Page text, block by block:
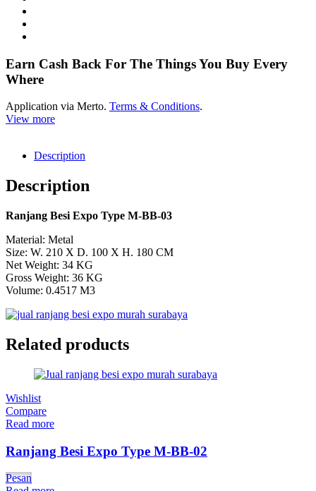
Earn Cash Back For The Things You Buy Every
Where
Application via Merto. Terms & Conditions.
View more
Description
Description
Ranjang Besi Expo Type M-BB-03
Material: Metal
Size: W. 210 X D. 100 X H. 180 CM
Net Weight: 34 KG
Gross Weight: 36 KG
Volume: 0.4517 M3
Related products
Wishlist
Compare
Read more
Ranjang Besi Expo Type M-BB-02
Pesan